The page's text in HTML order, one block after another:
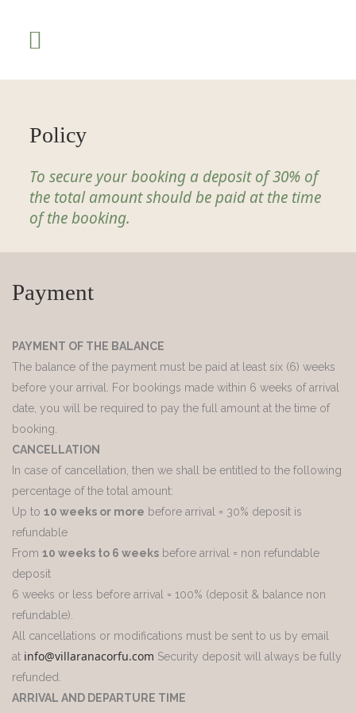
Policy
To secure your booking a deposit of 30% of
the total amount should be paid at the time
of the booking.
Payment
PAYMENT OF THE BALANCE
The balance of the payment must be paid at least six (6) weeks
before your arrival. For bookings made within 6 weeks of arrival
date, you will be required to pay the full amount at the time of
booking.
CANCELLATION
In case of cancellation, then we shall be entitled to the following
percentage of the total amount:
Up to 10 weeks or more before arrival = 30% deposit is
refundable
From 10 weeks to 6 weeks before arrival = non refundable
deposit
6 weeks or less before arrival = 100% (deposit & balance non
refundable).
All cancellations or modifications must be sent to us by email
at info@villaranacorfu.com Security deposit will always be fully
refunded.
ARRIVAL AND DEPARTURE TIME